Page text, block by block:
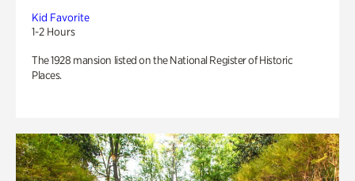
Kid Favorite
1-2 Hours
The 1928 mansion listed on the National Register of Historic
Places.